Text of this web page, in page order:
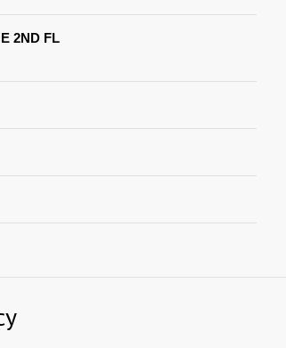
2ND FL